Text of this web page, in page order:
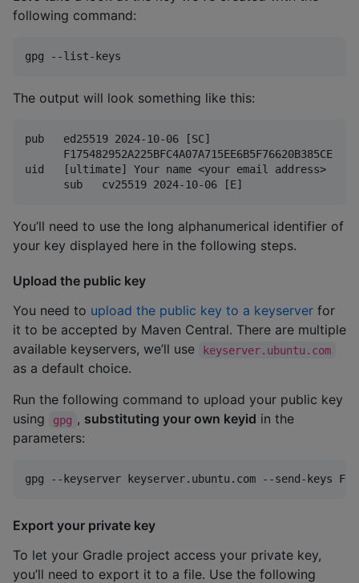
following command:
gpg --list-keys
The output will look something like this:
pub   ed25519 2024-10-06 [SC]
      F175482952A225BFC4A07A715EE6B5F76620B385CE
uid   [ultimate] Your name <your email address>
You’ll need to use the long alphanumerical identifier of
your key displayed here in the following steps.
Upload the public key
You need to upload the public key to a keyserver for
it to be accepted by Maven Central. There are multiple
available keyservers, we’ll use
keyserver.ubuntu.com
as a default choice.
Run the following command to upload your public key
using
gpg , substituting your own keyid in the
parameters:
gpg --keyserver keyserver.ubuntu.com --send-keys
Export your private key
To let your Gradle project access your private key,
you’ll need to export it to a file. Use the following